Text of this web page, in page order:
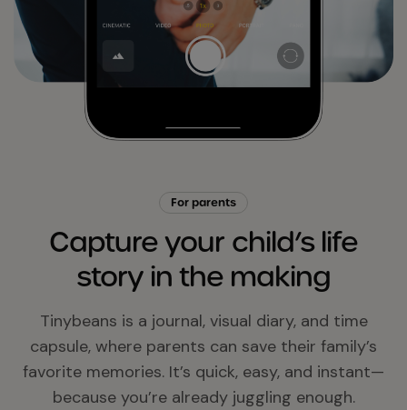
For parents
Capture your child’s life
story in the making
Tinybeans is a journal, visual diary, and time
capsule, where parents can save their family’s
favorite memories. It’s quick, easy, and instant—
because you’re already juggling enough.